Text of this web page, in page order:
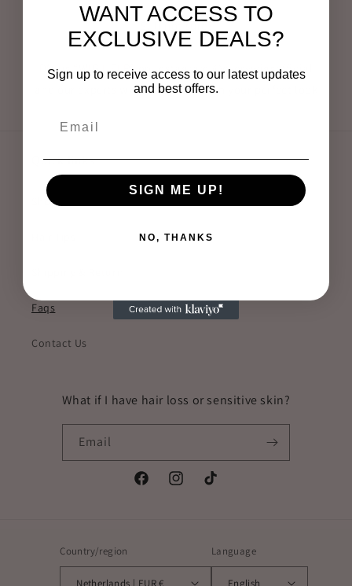
Still not sure?
DM us “WIG HELP” on Instagram @everywigsofficial
and our experts will match you with your perfect look
Quick links
Shop
Faqs
Contact Us
What if I have hair loss or sensitive skin?
Email
FacebookInstagramTikTok
Country/region
Netherlands | EUR €
Language
English
WANT ACCESS TO
EXCLUSIVE DEALS?
Sign up to receive access to our latest updates
and best offers.
SIGN ME UP!
NO, THANKS